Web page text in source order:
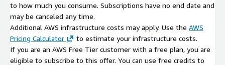
to how much you consume. Subscriptions have no end date and
may be canceled any time.
Additional AWS infrastructure costs may apply. Use the AWS
Pricing Calculator
to estimate your infrastructure costs.
If you are an AWS Free Tier customer with a free plan, you are
eligible to subscribe to this offer. You can use free credits to